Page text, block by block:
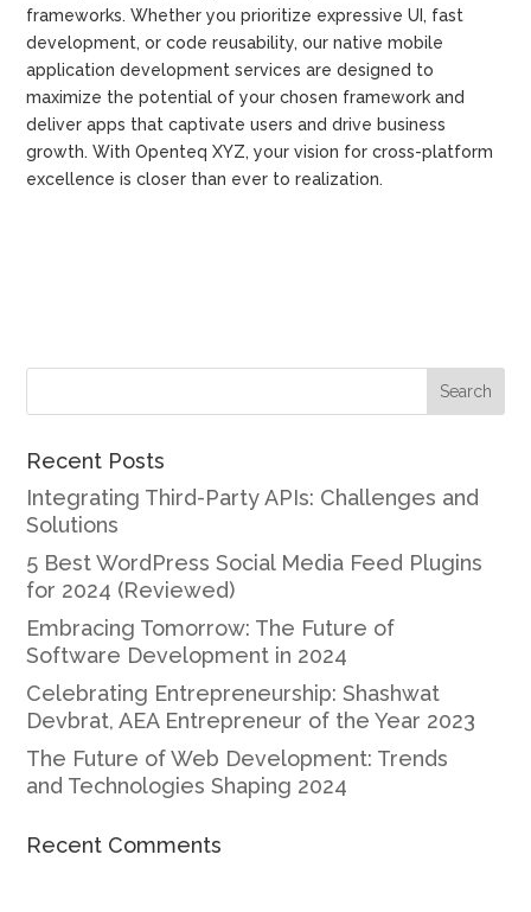
frameworks. Whether you prioritize expressive UI, fast
development, or code reusability, our native mobile
application development services are designed to
maximize the potential of your chosen framework and
deliver apps that captivate users and drive business
growth. With Openteq XYZ, your vision for cross-platform
excellence is closer than ever to realization.
Recent Posts
Integrating Third-Party APIs: Challenges and
Solutions
5 Best WordPress Social Media Feed Plugins
for 2024 (Reviewed)
Embracing Tomorrow: The Future of
Software Development in 2024
Celebrating Entrepreneurship: Shashwat
Devbrat, AEA Entrepreneur of the Year 2023
The Future of Web Development: Trends
and Technologies Shaping 2024
Recent Comments